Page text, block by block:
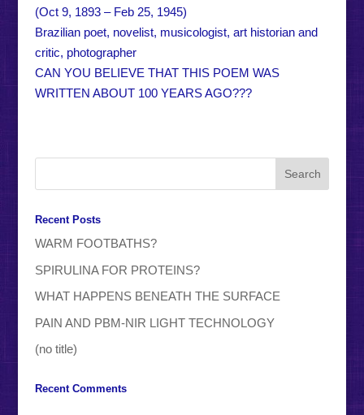
(Oct 9, 1893 – Feb 25, 1945)
Brazilian poet, novelist, musicologist, art historian and
critic, photographer
CAN YOU BELIEVE THAT THIS POEM WAS
WRITTEN ABOUT 100 YEARS AGO???
Recent Posts
WARM FOOTBATHS?
SPIRULINA FOR PROTEINS?
WHAT HAPPENS BENEATH THE SURFACE
PAIN AND PBM-NIR LIGHT TECHNOLOGY
(no title)
Recent Comments